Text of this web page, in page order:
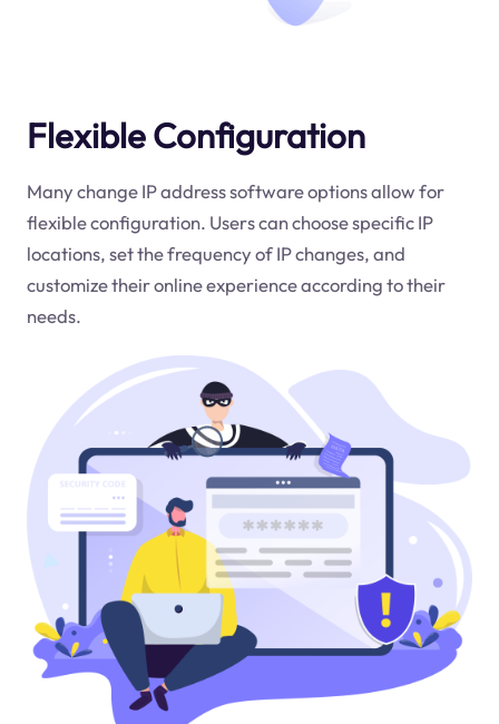
Flexible Configuration
Many change IP address software options allow for
flexible configuration. Users can choose specific IP
locations, set the frequency of IP changes, and
customize their online experience according to their
needs.